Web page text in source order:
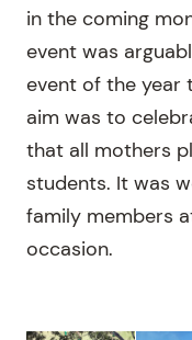
in the coming
event was
event of the year
aim was to
that all mothers
students. It was
family members
occasion.